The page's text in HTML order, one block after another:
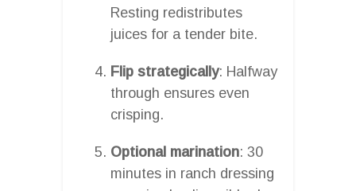
Resting redistributes
juices for a tender bite.
Flip strategically: Halfway
through ensures even
crisping.
Optional marination: 30
minutes in ranch dressing